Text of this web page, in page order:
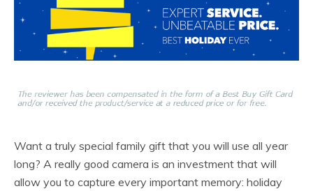
Want a truly special family gift that you will use all year
long? A really good camera is an investment that will
allow you to capture every important memory: holiday